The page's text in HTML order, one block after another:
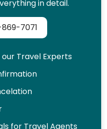
in detail.
7071
Travel Experts
for Travel Agents